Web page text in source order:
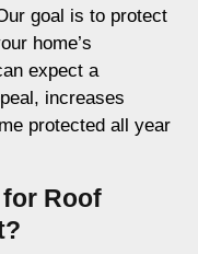
goal is to protect
home’s
expect a
increases
protected all year
Roof